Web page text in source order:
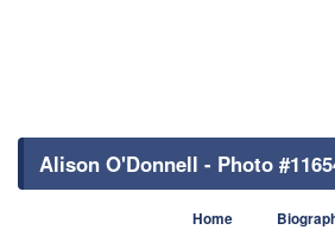
Alison O'Donnell - Photo
Home